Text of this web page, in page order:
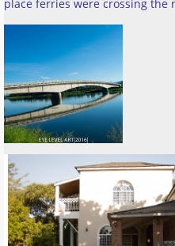
place ferries were crossing the